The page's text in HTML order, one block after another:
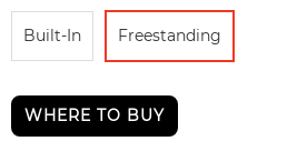
Built-In Freestanding
WHERE TO BUY